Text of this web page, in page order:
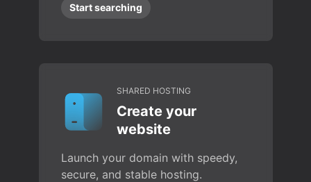
Start searching
SHARED HOSTING
Create your
website
Launch your domain with speedy,
secure, and stable hosting.